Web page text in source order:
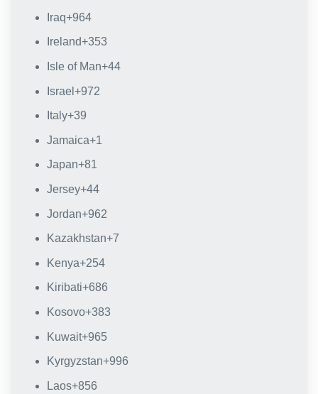
Iraq+964
Ireland+353
Isle of Man+44
Israel +972
Italy+39
Jamaica+1
Japan+81
Jersey+44
Jordan+962
Kazakhstan+7
Kenya+254
Kiribati+686
Kosovo+383
Kuwait+965
Kyrgyzstan+996
Laos+856